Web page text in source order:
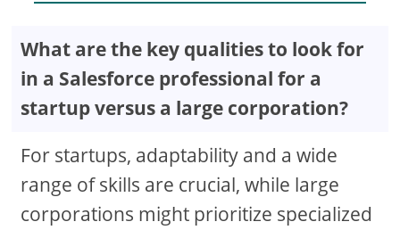
What are the key qualities to look for
in a Salesforce professional for a
startup versus a large corporation?
For startups, adaptability and a wide
range of skills are crucial, while large
corporations might prioritize specialized